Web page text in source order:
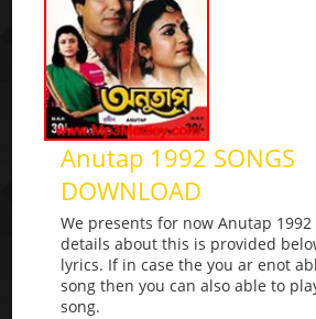
Anutap 1992 SONGS
DOWNLOAD
We presents for now Anutap
details about this is provided
lyrics. If in case the you ar enot
song then you can also able to
song.